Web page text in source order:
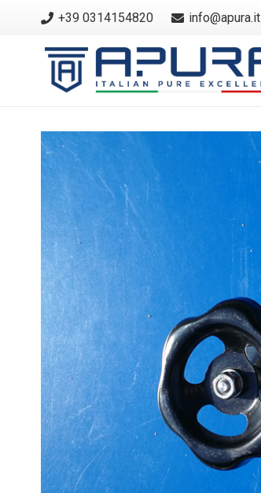
+39 0314154820 info@apura.it